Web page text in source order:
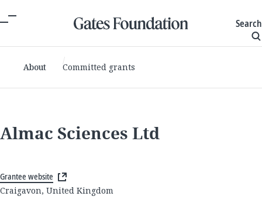
Search
About Committed grants
Almac Sciences Ltd
Grantee website
Craigavon, United Kingdom